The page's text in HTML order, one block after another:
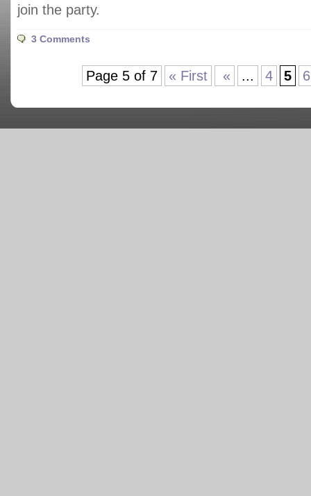
join the party.
3 Comments
Page 5 of 7 « First « ... 4 5 6